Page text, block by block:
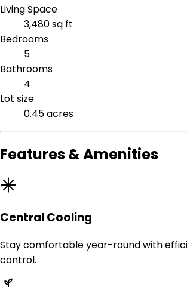
Living Space
3,480 sq ft
Bedrooms
5
Bathrooms
4
Lot size
0.45 acres
Features & Amenities
Central Cooling
Stay comfortable year-round with
control.